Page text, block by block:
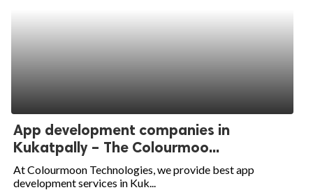
App development companies in
Kukatpally – The Colourmoo...
At Colourmoon Technologies, we provide best app
development services in Kuk...